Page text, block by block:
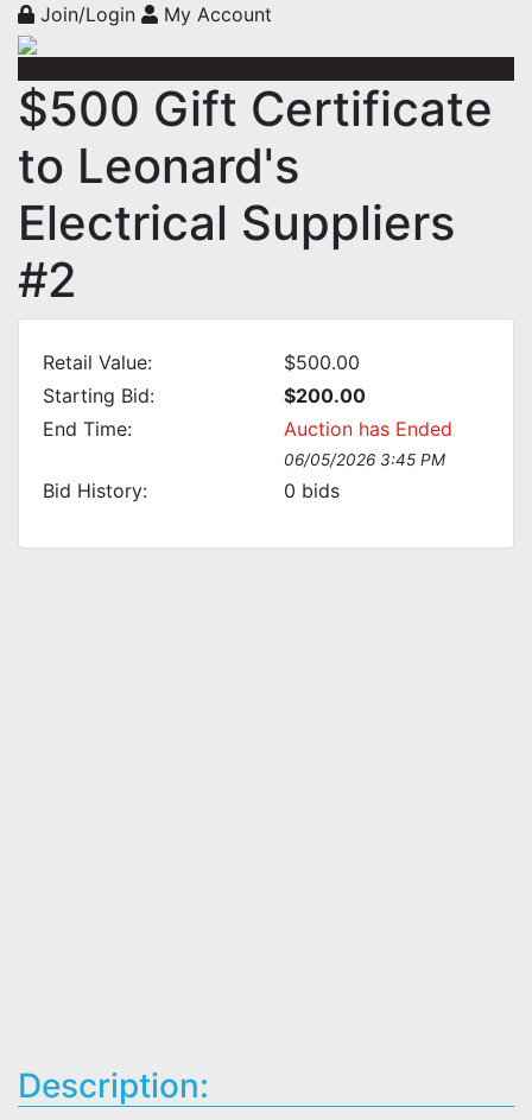
Join/Login My Account
$500 Gift Certificate
to Leonard's
Electrical Suppliers
#2
Retail Value:
$500.00
Starting Bid:
$200.00
End Time:
Auction has Ended
06/05/2026 3:45 PM
Bid History: 0 bids
Description: